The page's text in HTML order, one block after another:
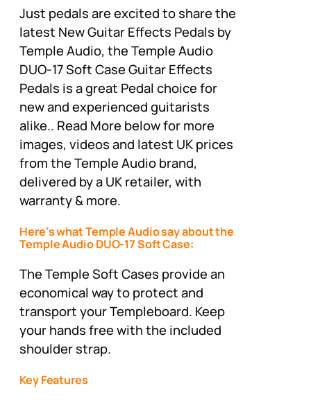
Just pedals are excited to share the
latest New Guitar Effects Pedals by
Temple Audio, the Temple Audio
DUO-17 Soft Case Guitar Effects
Pedals is a great Pedal choice for
new and experienced guitarists
alike.. Read More below for more
images, videos and latest UK prices
from the Temple Audio brand,
delivered by a UK retailer, with
warranty & more.
Here’s what Temple Audio say about the
Temple Audio DUO-17 Soft Case:
The Temple Soft Cases provide an
economical way to protect and
transport your Templeboard. Keep
your hands free with the included
shoulder strap.
Key Features